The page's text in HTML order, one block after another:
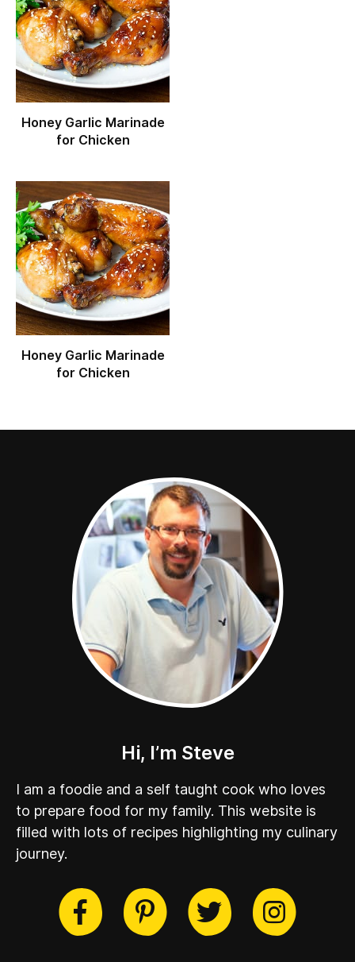
Honey Garlic Marinade
for Chicken
Honey Garlic Marinade
for Chicken
Hi, I’m Steve
I am a foodie and a self taught cook who loves
to prepare food for my family. This website is
filled with lots of recipes highlighting my culinary
journey.
Pinterest
Twitter